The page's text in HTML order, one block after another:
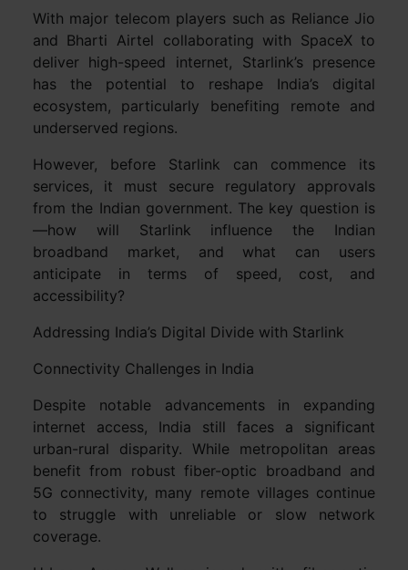
With major telecom players such as Reliance Jio
and Bharti Airtel collaborating with SpaceX to
deliver high-speed internet, Starlink’s presence
has the potential to reshape India’s digital
ecosystem, particularly benefiting remote and
underserved regions.
However, before Starlink can commence its
services, it must secure regulatory approvals
from the Indian government. The key question is
—how will Starlink influence the Indian
broadband market, and what can users
anticipate in terms of speed, cost, and
accessibility?
Addressing India’s Digital Divide with Starlink
Connectivity Challenges in India
Despite notable advancements in expanding
internet access, India still faces a significant
urban-rural disparity. While metropolitan areas
benefit from robust fiber-optic broadband and
5G connectivity, many remote villages continue
to struggle with unreliable or slow network
coverage.